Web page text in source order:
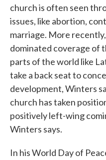
church is often seen
issues, like abortion,
marriage. More recently,
dominated coverage of
parts of the world like
take a back seat to
development, Winters
church has taken
positively left-wing
Winters says.
In his World Day of